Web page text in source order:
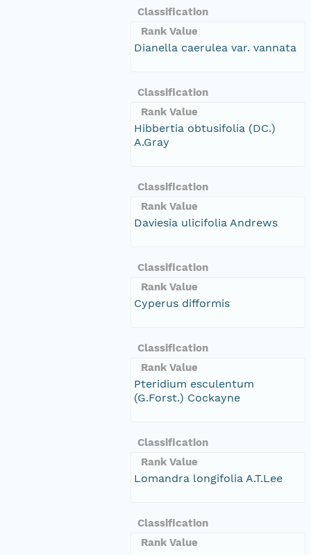
Classification
Rank Value
Dianella caerulea var. vannata
Classification
Rank Value
Hibbertia obtusifolia (DC.)
A.Gray
Classification
Rank Value
Daviesia ulicifolia Andrews
Classification
Rank Value
Cyperus difformis
Classification
Rank Value
Pteridium esculentum
(G.Forst.) Cockayne
Classification
Rank Value
Lomandra longifolia A.T.Lee
Classification
Rank Value